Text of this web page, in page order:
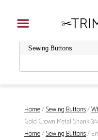
Home/Sewing Buttons/
Gold Crown Metal Shank
Home/Sewing Buttons/